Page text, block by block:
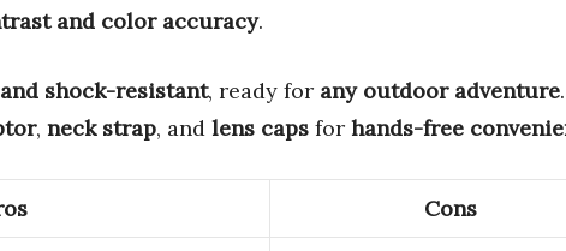
and color accuracy.
shock-resistant, ready for any outdoor adventure.
, neck strap, and lens caps for hands-free
Cons